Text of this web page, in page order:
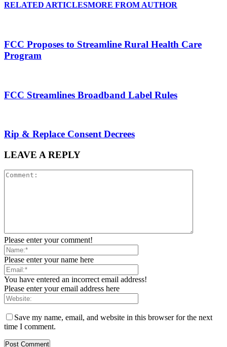
RELATED ARTICLESMORE FROM AUTHOR
FCC Proposes to Streamline Rural Health Care
Program
FCC Streamlines Broadband Label Rules
Rip & Replace Consent Decrees
LEAVE A REPLY
Please enter your comment!
Please enter your name here
You have entered an incorrect email address!
Please enter your email address here
Save my name, email, and website in this browser for the next
time I comment.